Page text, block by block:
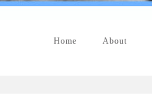
Home About